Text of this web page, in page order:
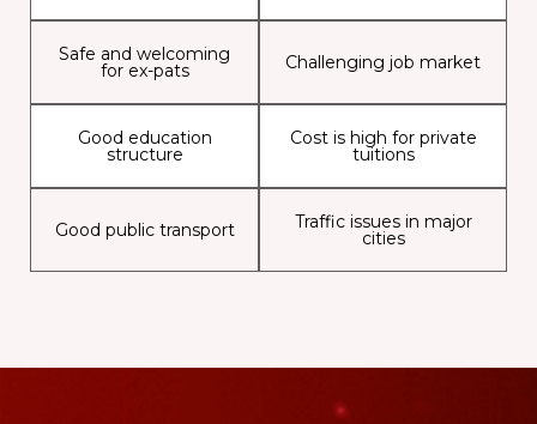
Safe and welcoming
for ex-pats Challenging job market
Good education
structure
Cost is high for private
tuitions
Good public transport Traffic issues in major
cities